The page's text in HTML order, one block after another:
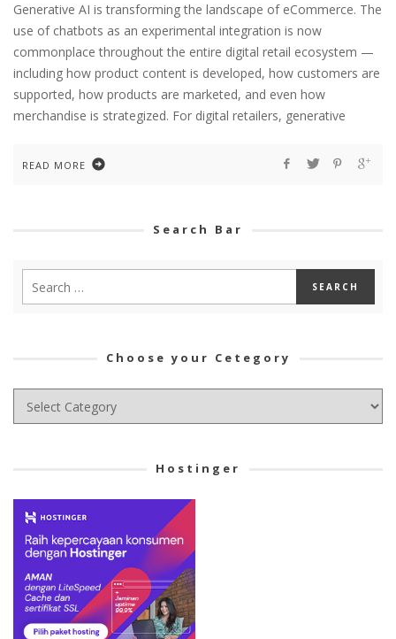
Generative AI is transforming the landscape of eCommerce. The
use of chatbots as an experimental integration is now
commonplace throughout the entire digital retail ecosystem —
including how product content is developed, how customers are
supported, how products are marketed, and even how
merchandise is strategized. For digital retailers, generative
READ MORE
Search Bar
Choose your Cetegory
Choose
your
Hostinger